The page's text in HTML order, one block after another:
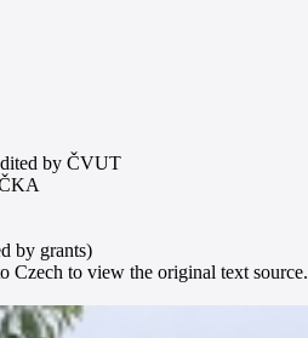
by ČVUT
by grants)
Czech to view the original text source.